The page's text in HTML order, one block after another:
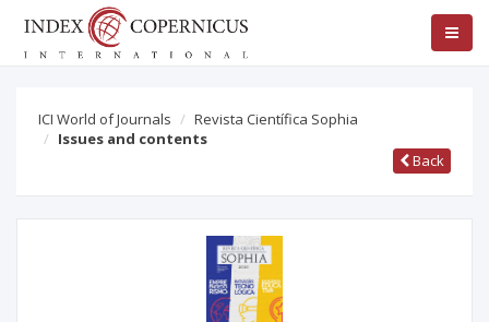
ICI World of Journals
Revista Científica Sophia
Issues and contents
Back